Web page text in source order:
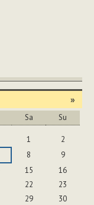
»
Sa Su
1
2
8
9
15
16
22
23
29
30